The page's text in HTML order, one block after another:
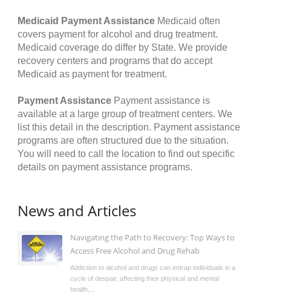
Medicaid Payment Assistance Medicaid often
covers payment for alcohol and drug treatment.
Medicaid coverage do differ by State. We provide
recovery centers and programs that do accept
Medicaid as payment for treatment.
Payment Assistance Payment assistance is
available at a large group of treatment centers. We
list this detail in the description. Payment assistance
programs are often structured due to the situation.
You will need to call the location to find out specific
details on payment assistance programs.
News and Articles
Navigating the Path to Recovery: Top Ways to
Access Free Alcohol and Drug Rehab
Addiction to alcohol and drugs can entrap individuals in a
cycle of despair, affecting their physical and mental
health,...